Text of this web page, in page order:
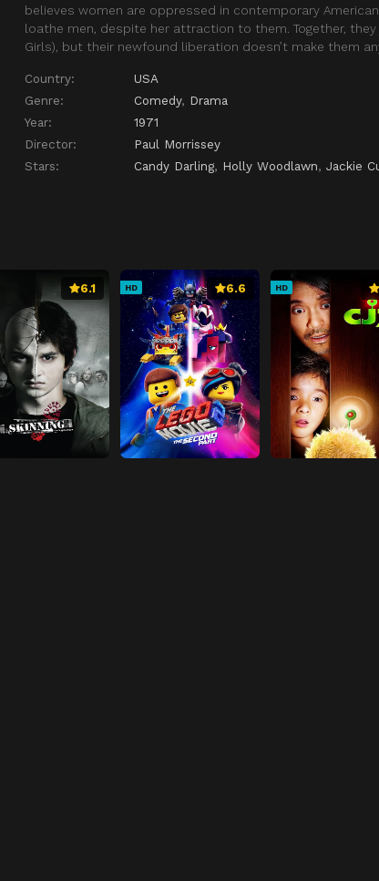
believes women are oppressed in contemporary
loathe men, despite her attraction to them. Together,
Girls), but their newfound liberation doesn’t make them
Country:
USA
Genre:
Comedy, Drama
Year:
1971
Director:
Paul Morrissey
Stars:
Candy Darling, Holly Woodlawn, Jackie
6.1 HD 6.6 HD